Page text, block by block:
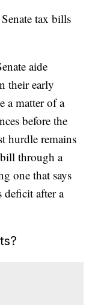
tax bills
aide
their early
a matter of a
before the
hurdle remains
through a
one that says
deficit after a